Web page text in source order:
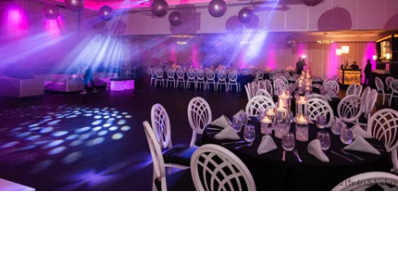
PM Photo & Video